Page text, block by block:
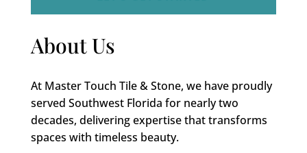
About Us
At Master Touch Tile & Stone, we have proudly
served Southwest Florida for nearly two
decades, delivering expertise that transforms
spaces with timeless beauty.